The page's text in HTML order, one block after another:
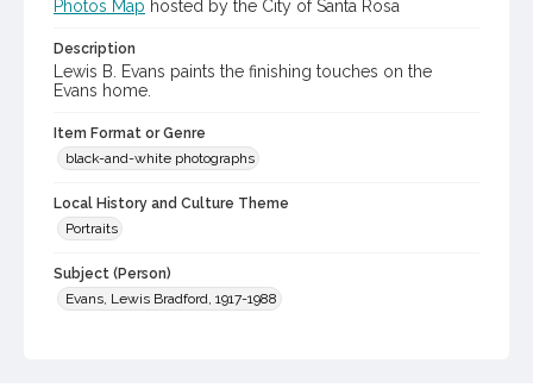
Photos Map hosted by the City of Santa Rosa
Description
Lewis B. Evans paints the finishing touches on the
Evans home.
Item Format or Genre
black-and-white photographs
Local History and Culture Theme
Portraits
Subject (Person)
Evans, Lewis Bradford, 1917-1988